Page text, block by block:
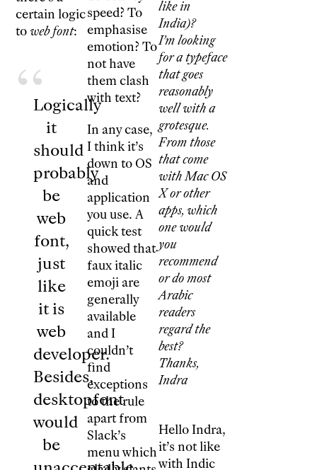
certain logic
to web font:
Logically
it
should
probably
be
web
font,
just
like
it is
web
developer.
Besides,
desktopfont
would
be
speed? To
emphasise
emotion? To
not have
them clash
with text?
In any case,
I think it’s
down to OS
and
application
you use. A
quick test
showed that
faux italic
emoji are
generally
available
and I
couldn’t
find
exceptions
to the rule
apart from
Slack’s
menu which
like in
India)?
I’m looking
for a typeface
that goes
reasonably
well with a
grotesque.
From those
that come
with Mac OS
X or other
apps, which
one would
you
recommend
or do most
Arabic
readers
regard the
best?
Thanks,
Indra
Hello Indra,
it’s not like
with Indic